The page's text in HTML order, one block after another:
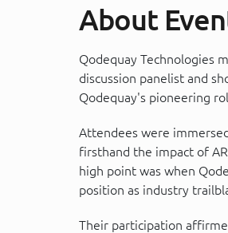
About
Qodequay Technologies
discussion panelist and
Qodequay's pioneering
Attendees were
firsthand the impact of
high point was when
position as industry
Their participation